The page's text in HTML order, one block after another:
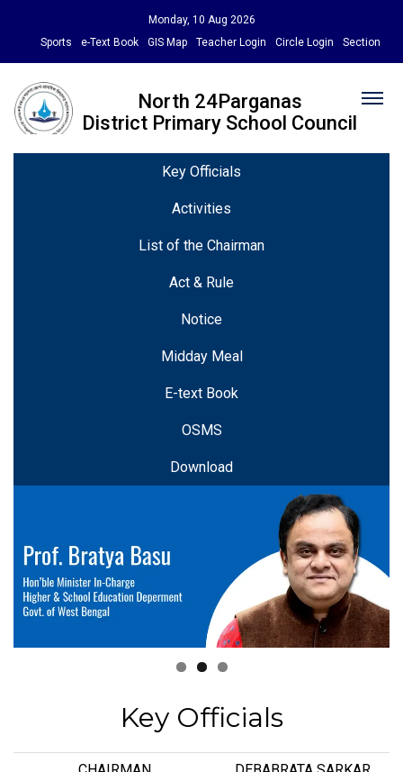
Monday, 10 Aug 2026
Sports
e-Text Book GIS Map Teacher Login Circle Login Section
North 24Parganas
District Primary School Council
Key Officials
Activities
List of the Chairman
Act & Rule
Notice
Midday Meal
E-text Book
OSMS
Download
Key Officials